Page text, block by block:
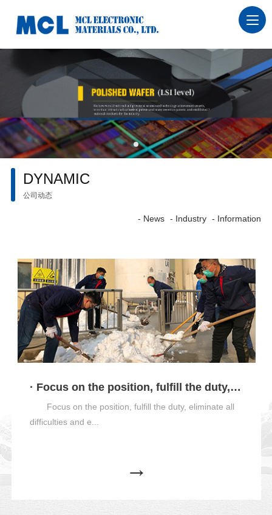
DYNAMIC
公司动态
- News - Industry - Information
· Focus on the position, fulfill the duty, eliminate all difficulties and ensure production
Focus on the position, fulfill the duty, eliminate all
difficulties and e...
→